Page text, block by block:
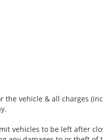
vehicle & all charges
vehicles to be left after